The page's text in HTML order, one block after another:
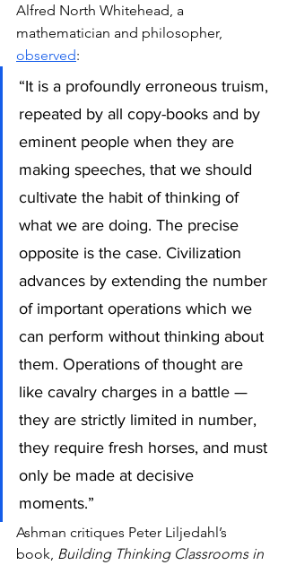
Alfred North Whitehead, a
mathematician and philosopher,
observed:
“It is a profoundly erroneous truism,
repeated by all copy-books and by
eminent people when they are
making speeches, that we should
cultivate the habit of thinking of
what we are doing. The precise
opposite is the case. Civilization
advances by extending the number
of important operations which we
can perform without thinking about
them. Operations of thought are
like cavalry charges in a battle —
they are strictly limited in number,
they require fresh horses, and must
only be made at decisive
moments.”
Ashman critiques Peter Liljedahl’s
book, Building Thinking Classrooms in